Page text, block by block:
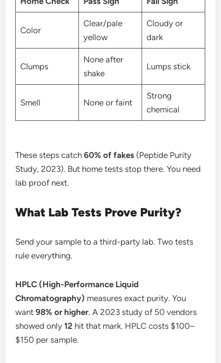
Color
Clear/pale
yellow
Cloudy or
dark
Clumps
None after
shake
Lumps stick
Smell None or faint
Strong
chemical
These steps catch60% of fakes (Peptide Purity
Study, 2023). But home tests stop there. You need
lab proof next.
What Lab Tests Prove Purity?
Send your sample to a third-party lab. Two tests
rule everything.
HPLC (High-Performance Liquid
Chromatography) measures exact purity. You
want98% or higher. A 2023 study of 50 vendors
showed only12 hit that mark. HPLC costs $100–
$150 per sample.